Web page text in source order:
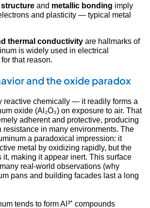
structure and metallic bonding imply
and plasticity — typical metal
thermal conductivity are hallmarks of
is widely used in electrical
that reason.
and the oxide paradox
reactive chemically — it readily forms a
oxide (Al₂O₃) on exposure to air. That
adherent and protective, producing
resistance in many environments. The
a paradoxical impression: it
metal by oxidizing rapidly, but the
it, making it appear inert. This surface
real-world observations (why
pans and building facades last a long
tends to form Al³⁺ compounds